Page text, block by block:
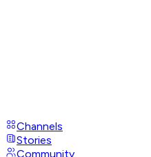
Channels
Stories
Community